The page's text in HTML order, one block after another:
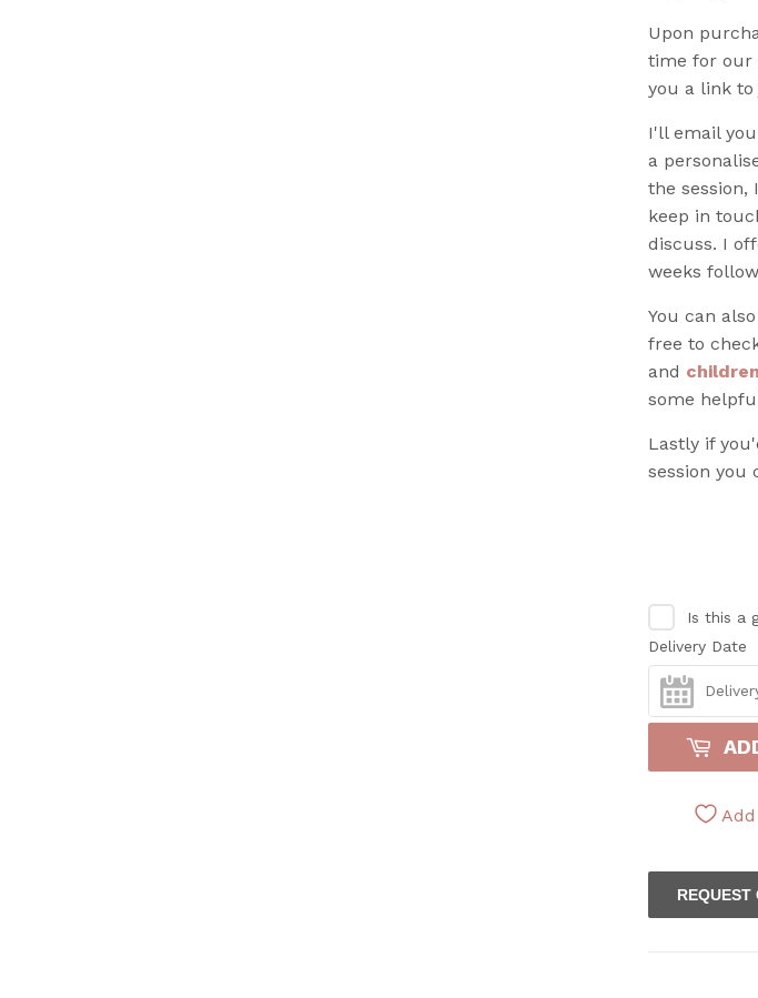
Upon
time for our
you a link to
I'll email
a
the
keep in
discuss. I
weeks
You can
free to
and children
some
Lastly if
session you
Is this a
Delivery Date